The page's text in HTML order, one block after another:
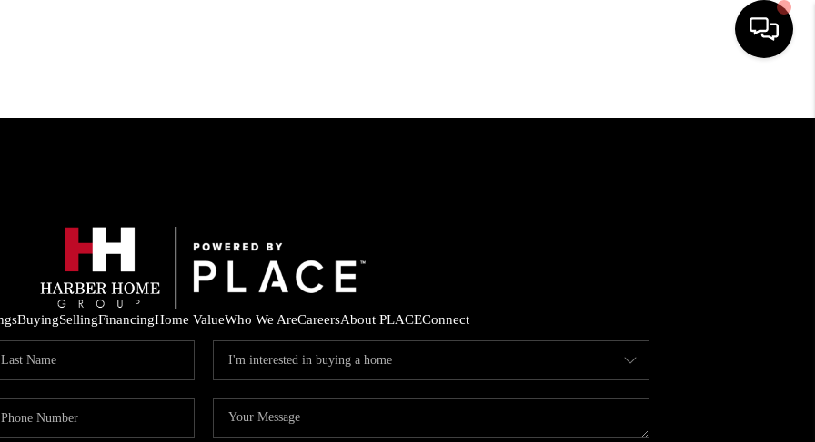
HOME
FINANCING
HOME VALUE
BuyingSellingFinancingHome ValueWho We AreCareersAbout PLACEConnect